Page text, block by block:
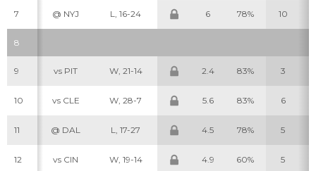
7 @ NYJ L, 16-24 6 78% 10
8
9 vs PIT W, 21-14 2.4 83% 3
10 vs CLE W, 28-7 5.6 83% 6
11 @ DAL L, 17-27 4.5 78% 5
12 vs CIN W, 19-14 4.9 60% 5